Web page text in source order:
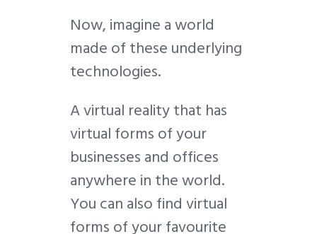
Now, imagine a world
made of these underlying
technologies.
A virtual reality that has
virtual forms of your
businesses and offices
anywhere in the world.
You can also find virtual
forms of your favourite